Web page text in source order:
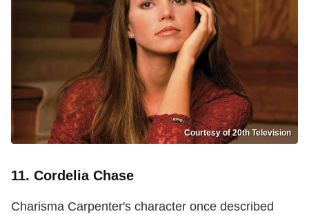
Courtesy of 20th Television
11. Cordelia Chase
Charisma Carpenter's character once described